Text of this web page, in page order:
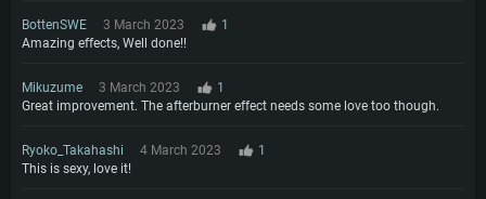
BottenSWE 3 March 2023
1
Amazing effects, Well done!!
Mikuzume 3 March 2023
1
Great improvement. The afterburner effect needs some love too though.
Ryoko_Takahashi 4 March 2023
1
This is sexy, love it!